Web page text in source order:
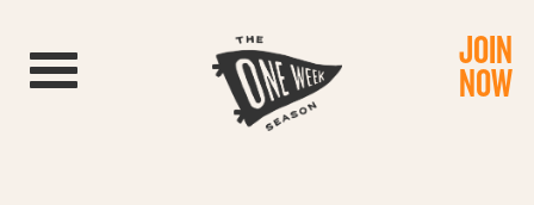
Toggle navigation JOIN
NOW